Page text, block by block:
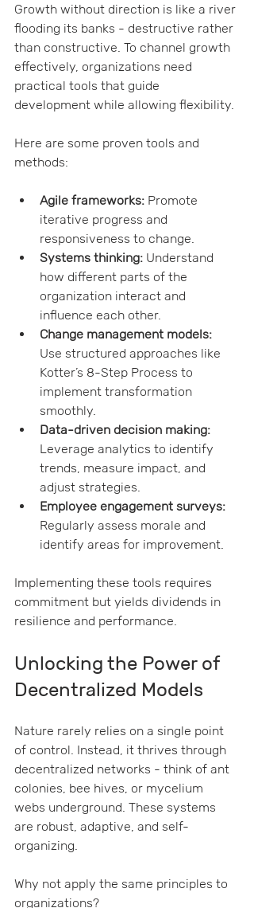
Growth without direction is like a river
flooding its banks - destructive rather
than constructive. To channel growth
effectively, organizations need
practical tools that guide
development while allowing flexibility.
Here are some proven tools and
methods:
Agile frameworks: Promote
iterative progress and
responsiveness to change.
Systems thinking: Understand
how different parts of the
organization interact and
influence each other.
Change management models:
Use structured approaches like
Kotter’s 8-Step Process to
implement transformation
smoothly.
Data-driven decision making:
Leverage analytics to identify
trends, measure impact, and
adjust strategies.
Employee engagement surveys:
Regularly assess morale and
identify areas for improvement.
Implementing these tools requires
commitment but yields dividends in
resilience and performance.
Unlocking the Power of
Decentralized Models
Nature rarely relies on a single point
of control. Instead, it thrives through
decentralized networks - think of ant
colonies, bee hives, or mycelium
webs underground. These systems
are robust, adaptive, and self-
organizing.
Why not apply the same principles to
organizations?